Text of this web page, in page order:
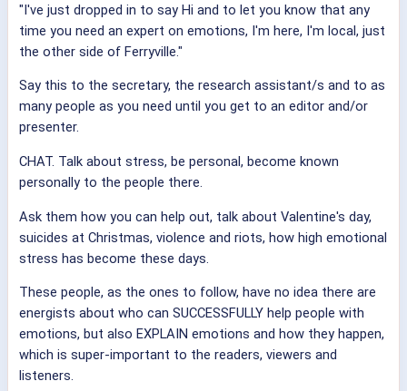
"I've just dropped in to say Hi and to let you know that any
time you need an expert on emotions, I'm here, I'm local, just
the other side of Ferryville."
Say this to the secretary, the research assistant/s and to as
many people as you need until you get to an editor and/or
presenter.
CHAT. Talk about stress, be personal, become known
personally to the people there.
Ask them how you can help out, talk about Valentine's day,
suicides at Christmas, violence and riots, how high emotional
stress has become these days.
These people, as the ones to follow, have no idea there are
energists about who can SUCCESSFULLY help people with
emotions, but also EXPLAIN emotions and how they happen,
which is super-important to the readers, viewers and
listeners.